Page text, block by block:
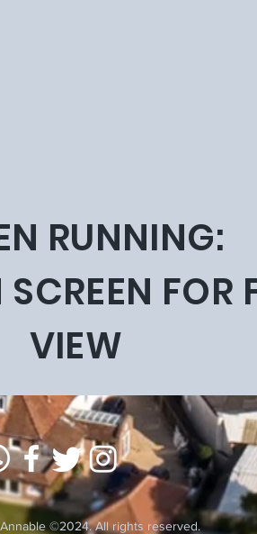
RUNNING:
FOR
VIEW
©2024. All rights reserved.